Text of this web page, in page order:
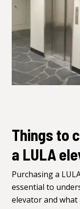
Things to
a LULA
Purchasing a
essential to
elevator and what